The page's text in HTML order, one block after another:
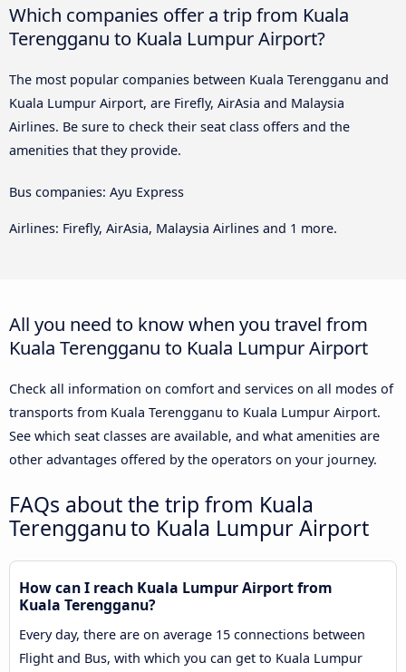
Which companies offer a trip from Kuala
Terengganu to Kuala Lumpur Airport?
The most popular companies between Kuala Terengganu and
Kuala Lumpur Airport, are Firefly, AirAsia and Malaysia
Airlines. Be sure to check their seat class offers and the
amenities that they provide.
Bus companies: Ayu Express
Airlines: Firefly, AirAsia, Malaysia Airlines and 1 more.
All you need to know when you travel from
Kuala Terengganu to Kuala Lumpur Airport
Check all information on comfort and services on all modes of
transports from Kuala Terengganu to Kuala Lumpur Airport.
See which seat classes are available, and what amenities are
other advantages offered by the operators on your journey.
FAQs about the trip from Kuala
Terengganu to Kuala Lumpur Airport
How can I reach Kuala Lumpur Airport from
Kuala Terengganu?
Every day, there are on average 15 connections between
Flight and Bus, with which you can get to Kuala Lumpur